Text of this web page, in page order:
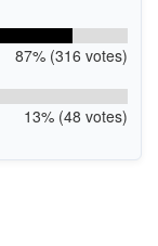
87% (316 votes)
13% (48 votes)